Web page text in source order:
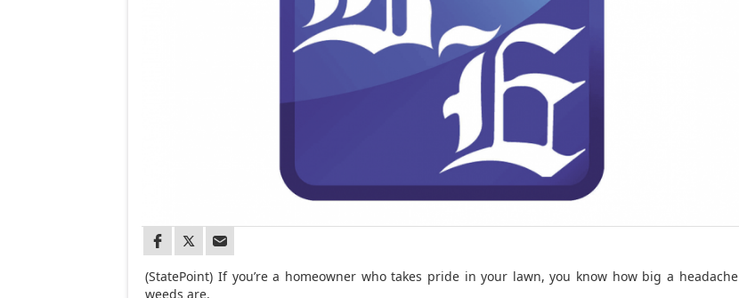
(StatePoint) If you’re a homeowner who takes pride in your lawn, you know how big a headache
weeds are.